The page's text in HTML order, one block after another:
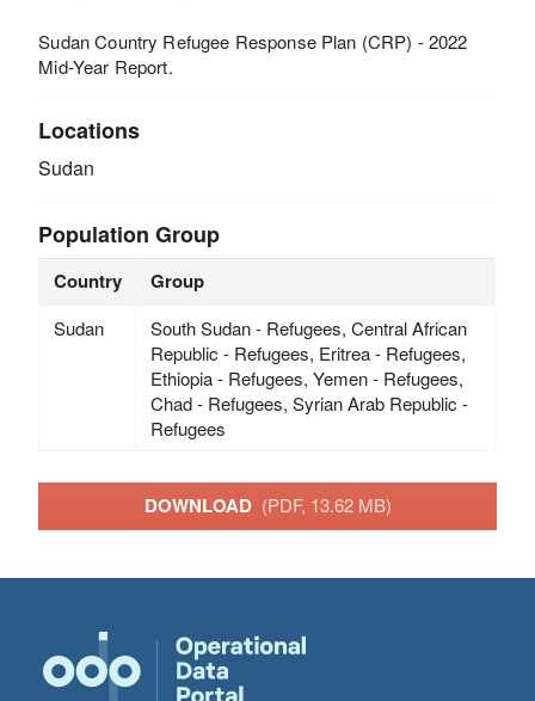
Sudan Country Refugee Response Plan (CRP) - 2022
Mid-Year Report.
Locations
Sudan
Population Group
Country Group
Sudan
South Sudan - Refugees, Central African
Republic - Refugees, Eritrea - Refugees,
Ethiopia - Refugees, Yemen - Refugees,
Chad - Refugees, Syrian Arab Republic -
Refugees
DOWNLOAD (PDF, 13.62 MB)